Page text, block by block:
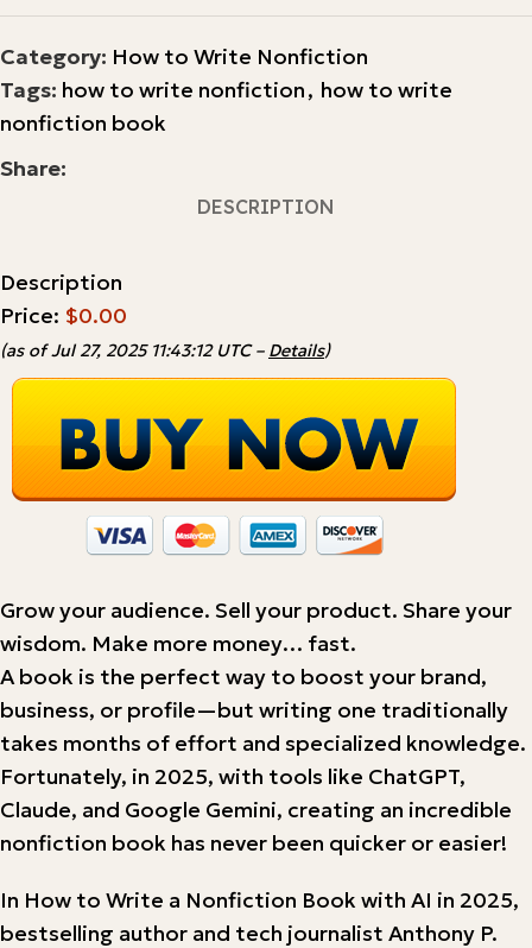
Category: How to Write Nonfiction
Tags: how to write nonfiction, how to write
nonfiction book
Share:
DESCRIPTION
Description
Price: $0.00
(as of Jul 27, 2025 11:43:12 UTC – Details)
Grow your audience. Sell your product. Share your
wisdom. Make more money… fast.
A book is the perfect way to boost your brand,
business, or profile—but writing one traditionally
takes months of effort and specialized knowledge.
Fortunately, in 2025, with tools like ChatGPT,
Claude, and Google Gemini, creating an incredible
nonfiction book has never been quicker or easier!
In How to Write a Nonfiction Book with AI in 2025,
bestselling author and tech journalist Anthony P.